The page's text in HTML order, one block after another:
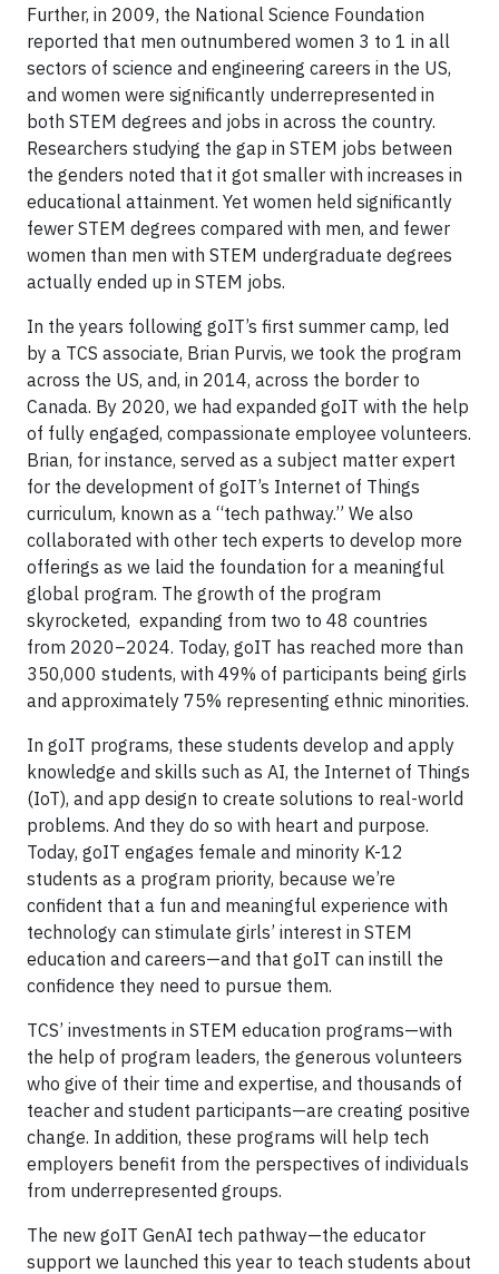
Further, in 2009, the National Science Foundation
reported that men outnumbered women 3 to 1 in all
sectors of science and engineering careers in the US,
and women were significantly underrepresented in
both STEM degrees and jobs in across the country.
Researchers studying the gap in STEM jobs between
the genders noted that it got smaller with increases in
educational attainment. Yet women held significantly
fewer STEM degrees compared with men, and fewer
women than men with STEM undergraduate degrees
actually ended up in STEM jobs.
In the years following goIT’s first summer camp, led
by a TCS associate, Brian Purvis, we took the program
across the US, and, in 2014, across the border to
Canada. By 2020, we had expanded goIT with the help
of fully engaged, compassionate employee volunteers.
Brian, for instance, served as a subject matter expert
for the development of goIT’s Internet of Things
curriculum, known as a “tech pathway.” We also
collaborated with other tech experts to develop more
offerings as we laid the foundation for a meaningful
global program. The growth of the program
skyrocketed, expanding from two to 48 countries
from 2020–2024. Today, goIT has reached more than
350,000 students, with 49% of participants being girls
and approximately 75% representing ethnic minorities.
In goIT programs, these students develop and apply
knowledge and skills such as AI, the Internet of Things
(IoT), and app design to create solutions to real-world
problems. And they do so with heart and purpose.
Today, goIT engages female and minority K-12
students as a program priority, because we’re
confident that a fun and meaningful experience with
technology can stimulate girls’ interest in STEM
education and careers—and that goIT can instill the
confidence they need to pursue them.
TCS’ investments in STEM education programs—with
the help of program leaders, the generous volunteers
who give of their time and expertise, and thousands of
teacher and student participants—are creating positive
change. In addition, these programs will help tech
employers benefit from the perspectives of individuals
from underrepresented groups.
The new goIT GenAI tech pathway—the educator
support we launched this year to teach students about